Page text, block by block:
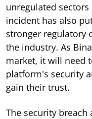
unregulated
incident has also
stronger regulatory
the industry. As
market, it will need
platform's security
gain their trust.
The security breach